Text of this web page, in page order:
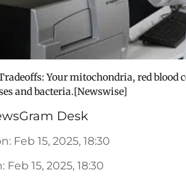
Your mitochondria, red blood
and bacteria.[Newswise]
Desk
: Feb 15, 2025, 18:30
: Feb 15, 2025, 18:30